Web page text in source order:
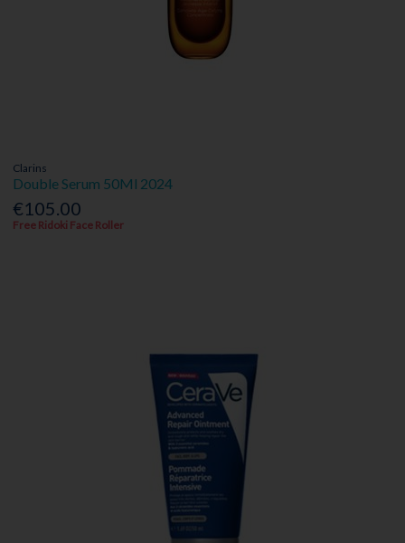
Clarins
Double Serum 50Ml 2024
€105.00
Free Ridoki Face Roller